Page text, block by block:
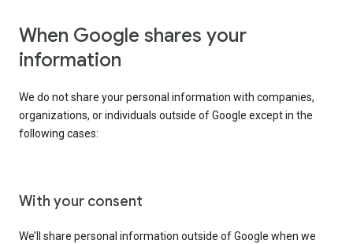
When Google shares your
information
We do not share your personal information with companies,
organizations, or individuals outside of Google except in the
following cases:
With your consent
We’ll share personal information outside of Google when we